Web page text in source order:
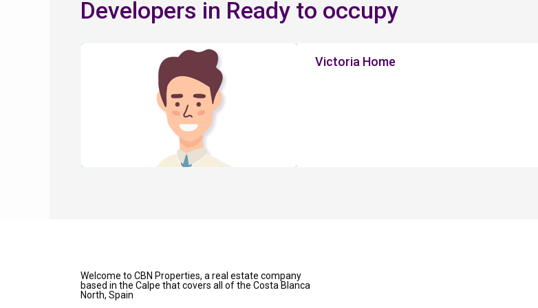
Developers in Ready to occupy
Victoria Home
Welcome to CBN Properties, a real estate company
based in the Calpe that covers all of the Costa Blanca
North, Spain